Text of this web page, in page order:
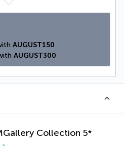
AUGUST150
AUGUST300
Collection 5*